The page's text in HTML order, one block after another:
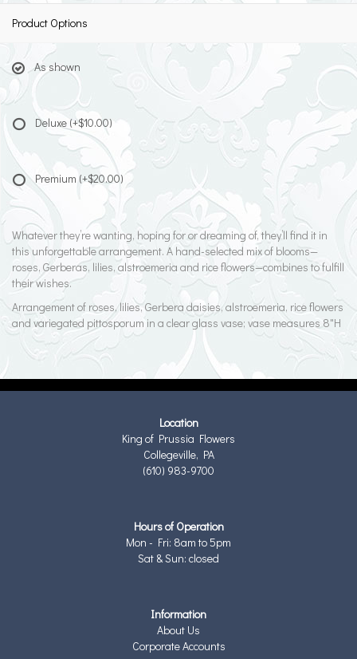
Product Options
As shown
Deluxe (+$10.00)
Premium (+$20.00)
Whatever they’re wanting, hoping for or dreaming of, they’ll find it in
this unforgettable arrangement. A hand-selected mix of blooms—
roses, Gerberas, lilies, alstroemeria and rice flowers—combines to fulfill
their wishes.
Arrangement of roses, lilies, Gerbera daisies, alstroemeria, rice flowers
and variegated pittosporum in a clear glass vase; vase measures 8"H
Location
King of Prussia Flowers
Collegeville, PA
(610) 983-9700
Hours of Operation
Mon - Fri: 8am to 5pm
Sat & Sun: closed
Information
About Us
Corporate Accounts